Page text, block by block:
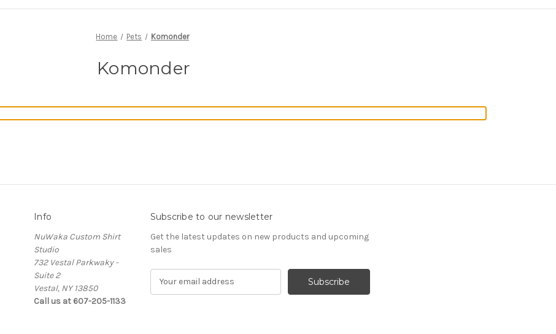
Home Pets Komonder
Komonder
Info
NuWaka Custom Shirt
Studio
732 Vestal Parkwaky -
Suite 2
Vestal, NY 13850
Call us at 607-205-1133
Subscribe to our newsletter
Get the latest updates on new products and upcoming
sales